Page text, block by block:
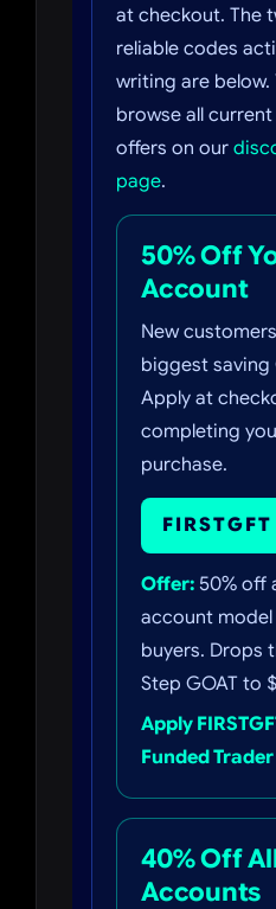
at checkout. The
reliable codes
writing are below.
browse all
offers on our
page.
50% Off
Account
New
biggest saving
Apply at
completing
purchase.
FIRSTGFT
Offer: 50% off
account
buyers. Drops
Step GOAT to
Apply
Funded
40% Off
Accounts